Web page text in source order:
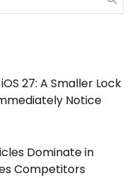
27: A Smaller Lock
Notice
Dominate in
Competitors